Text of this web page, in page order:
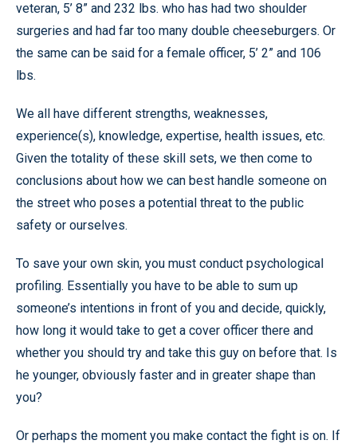
veteran, 5’ 8” and 232 lbs. who has had two shoulder
surgeries and had far too many double cheeseburgers. Or
the same can be said for a female officer, 5’ 2” and 106
lbs.
We all have different strengths, weaknesses,
experience(s), knowledge, expertise, health issues, etc.
Given the totality of these skill sets, we then come to
conclusions about how we can best handle someone on
the street who poses a potential threat to the public
safety or ourselves.
To save your own skin, you must conduct psychological
profiling. Essentially you have to be able to sum up
someone’s intentions in front of you and decide, quickly,
how long it would take to get a cover officer there and
whether you should try and take this guy on before that. Is
he younger, obviously faster and in greater shape than
you?
Or perhaps the moment you make contact the fight is on. If